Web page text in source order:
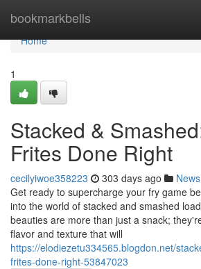
bookmarkbells
Home
Home
1
Stacked &
Frites Done Right
cecilyiwoe358223 303 days ago News
Get ready to supercharge your fry game
into the world of stacked and smashed
beauties are more than just a snack;
flavor and texture that will
https://elodiezetu334565.blogdon.net/
frites-done-right-53847023